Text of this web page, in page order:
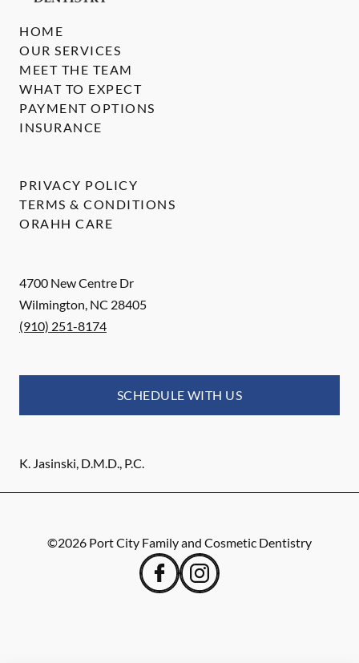
4700 New Centre Dr
Wilmington, NC 28405
(910) 251-8174
SCHEDULE WITH US
K. Jasinski, D.M.D., P.C.
HOME
OUR SERVICES
MEET THE TEAM
WHAT TO EXPECT
PAYMENT OPTIONS
INSURANCE
PRIVACY POLICY
TERMS & CONDITIONS
ORAHH CARE
©2026 Port City Family and Cosmetic Dentistry